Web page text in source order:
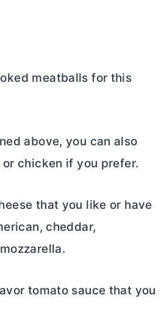
meatballs for this
above, you can also
chicken if you prefer.
that you like or have
cheddar,
tomato sauce that you